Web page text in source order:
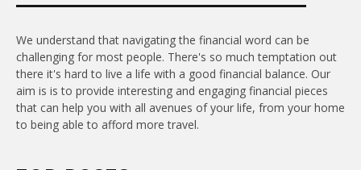
We understand that navigating the financial word can be
challenging for most people. There's so much temptation out
there it's hard to live a life with a good financial balance. Our
aim is is to provide interesting and engaging financial pieces
that can help you with all avenues of your life, from your home
to being able to afford more travel.